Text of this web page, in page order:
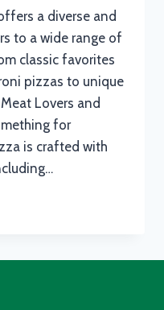
a diverse and
to a wide range of
classic favorites
pizzas to unique
Lovers and
for
is crafted with